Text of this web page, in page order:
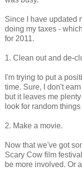
Since I have updated
doing my taxes -
for 2011.
1. Clean out and de-
I'm trying to put a
time. Sure, I don't
but it leaves me
look for random
2. Make a movie.
Now that we've got
Scary Cow film
be more involved. Or